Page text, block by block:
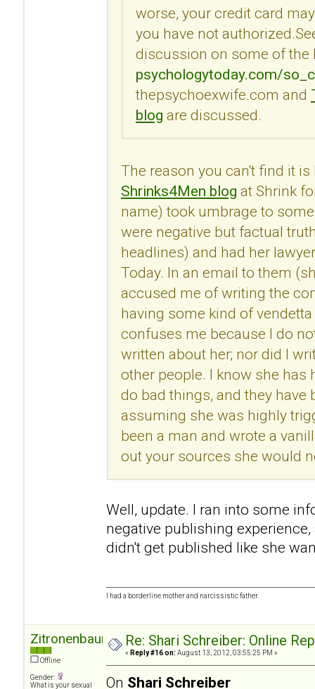
worse, your credit card
you have not
discussion on some of the
psychologytoday.com/
thepsychoexwife.com and
blog are discussed.
The reason you can't find it
Shrinks4Men blog at Shrink
name) took umbrage to
were negative but factual
headlines) and had her
Today. In an email to them
accused me of writing the
having some kind of
confuses me because I do
written about her; nor did I
other people. I know she has
do bad things, and they have
assuming she was highly
been a man and wrote a
out your sources she would
Well, update. I ran into some
negative publishing
didn't get published like she
I had a borderline mother and narcissistic father.
Zitronenbaum
Offline
Gender:
What is your sexual
Re: Shari Schreiber: Online
« Reply #16 on: August 13, 2012, 03:55:25 PM »
On Shari Schreiber